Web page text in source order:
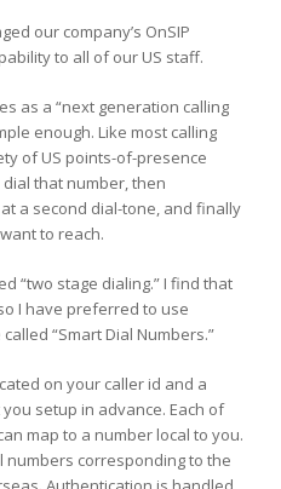
our company’s OnSIP
to all of our US staff.
as a “next generation calling
enough. Like most calling
of US points-of-presence
dial that number, then
a second dial-tone, and finally
to reach.
“two stage dialing.” I find that
I have preferred to use
“Smart Dial Numbers.”
on your caller id and a
setup in advance. Each of
map to a number local to you.
numbers corresponding to the